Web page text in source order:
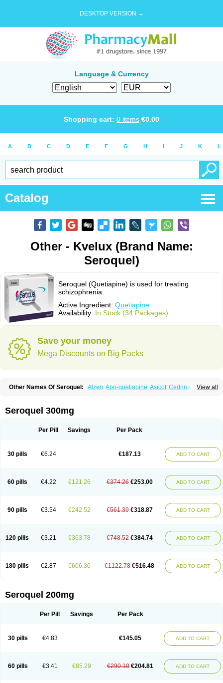
DESKTOP VERSION →
Language & Currency
Shopping cart: 0 items €0.00
A B C D E F G H I J K L
Catalog
Other - Kvelux (Brand Name:
Seroquel)
Seroquel (Quetiapine) is used for treating
schizophrenia.
Active Ingredient: Quetiapine
Availability: In Stock (34 Packages)
Save your money
Mega Discounts on Big Packs
View all
Other Names Of Seroquel: Alzen Apo-quetiapine Asicot Cedrina
Quetiap Quetiapin Quetiapina
Quetirel Serenil Setinin
Seroquel 300mg
Per Pill Savings Per Pack
30 pills €6.24 €187.13 ADD TO CART
60 pills €4.22 €121.26 €374.26 €253.00 ADD TO CART
90 pills €3.54 €242.52 €561.39 €318.87 ADD TO CART
120 pills €3.21 €363.78 €748.52 €384.74 ADD TO CART
180 pills €2.87 €606.30 €1122.78 €516.48 ADD TO CART
Seroquel 200mg
Per Pill Savings Per Pack
30 pills €4.83 €145.05 ADD TO CART
60 pills €3.41 €85.29 €290.10 €204.81 ADD TO CART